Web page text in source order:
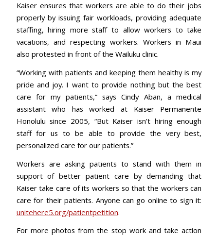
Kaiser ensures that workers are able to do their jobs
properly by issuing fair workloads, providing adequate
staffing, hiring more staff to allow workers to take
vacations, and respecting workers. Workers in Maui
also protested in front of the Wailuku clinic.
“Working with patients and keeping them healthy is my
pride and joy. I want to provide nothing but the best
care for my patients,” says Cindy Aban, a medical
assistant who has worked at Kaiser Permanente
Honolulu since 2005, “But Kaiser isn’t hiring enough
staff for us to be able to provide the very best,
personalized care for our patients.”
Workers are asking patients to stand with them in
support of better patient care by demanding that
Kaiser take care of its workers so that the workers can
care for their patients. Anyone can go online to sign it:
unitehere5.org/patientpetition.
For more photos from the stop work and take action